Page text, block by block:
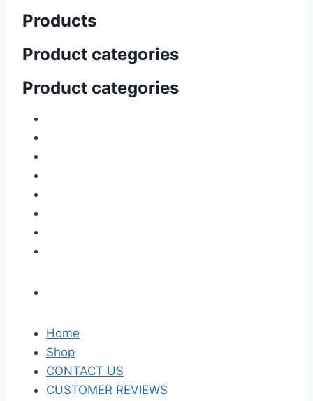
Products
Product categories
Product categories
Home
Shop
CONTACT US
CUSTOMER REVIEWS